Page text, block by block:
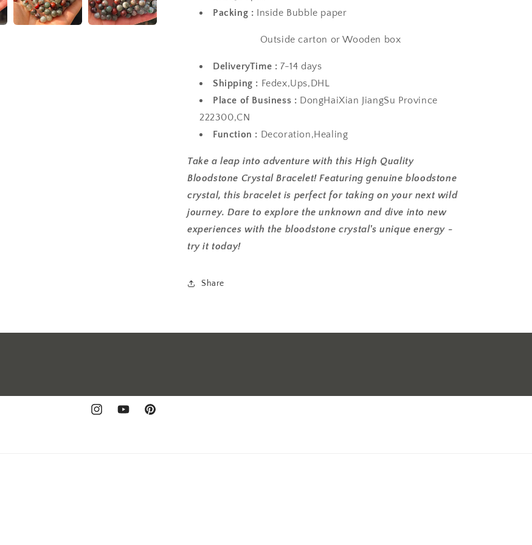
Packing : Inside Bubble paper
Outside carton or Wooden box
DeliveryTime : 7-14 days
Shipping : Fedex,Ups,DHL
Place of Business : DongHaiXian JiangSu Province
222300,CN
Function : Decoration,Healing
Take a leap into adventure with this High Quality
Bloodstone Crystal Bracelet! Featuring genuine bloodstone
crystal, this bracelet is perfect for taking on your next wild
journey. Dare to explore the unknown and dive into new
experiences with the bloodstone crystal's unique energy -
try it today!
Share
InstagramYouTubePinterest